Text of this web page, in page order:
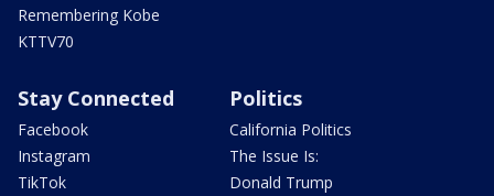
Remembering Kobe
KTTV70
Stay Connected
Facebook
Instagram
TikTok
Politics
California Politics
The Issue Is:
Donald Trump